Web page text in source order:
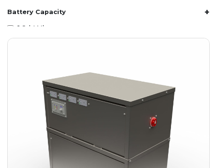
Battery Capacity +
1.2 kWh
1.8 kWh
3.6 kWh
4.2 kWh
4.8 kWh
7.2 kWh
9.6 kWh
14.4 kWh
15.3 kWh
19.2 kWh